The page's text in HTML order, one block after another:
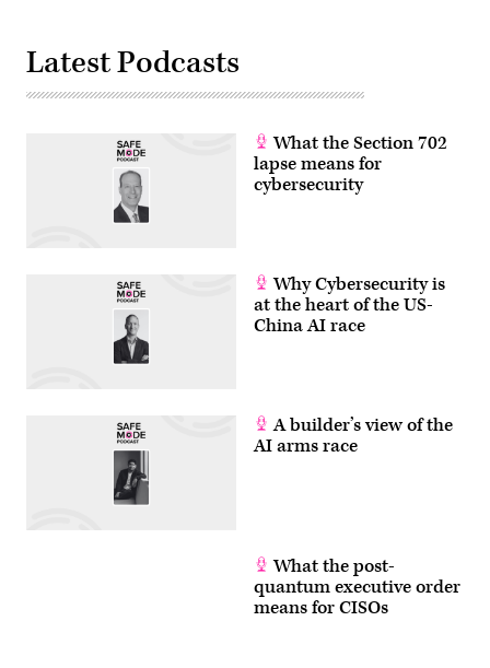
Latest Podcasts
What the Section 702
lapse means for
cybersecurity
Why Cybersecurity is
at the heart of the US-
China AI race
A builder’s view of the
AI arms race
What the post-
quantum executive order
means for CISOs